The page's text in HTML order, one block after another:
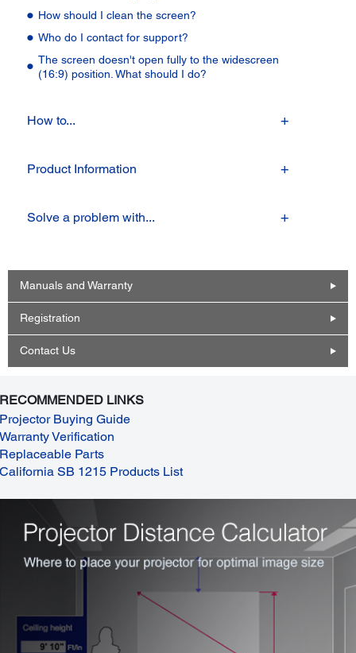
How should I clean the screen?
Who do I contact for support?
The screen doesn't open fully to the widescreen
(16:9) position. What should I do?
How to...
Product Information
Solve a problem with...
Manuals and Warranty
Registration
Contact Us
RECOMMENDED LINKS
Projector Buying Guide
Warranty Verification
Replaceable Parts
California SB 1215 Products List